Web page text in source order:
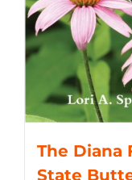
The Diana
State